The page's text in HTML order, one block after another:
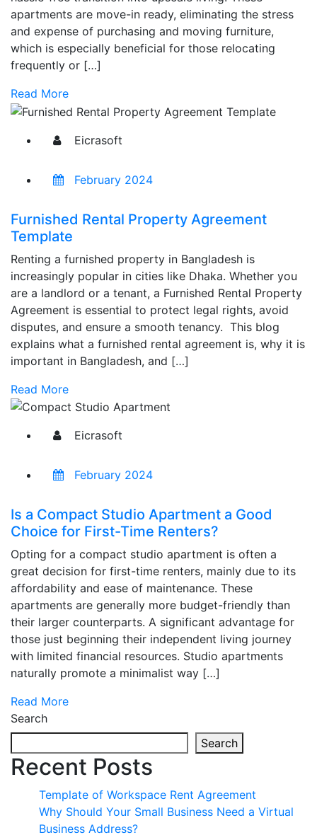
apartments are move-in ready, eliminating the stress
and expense of purchasing and moving furniture,
which is especially beneficial for those relocating
frequently or […]
Read More
Eicrasoft
February 2024
Furnished Rental Property Agreement
Template
Renting a furnished property in Bangladesh is
increasingly popular in cities like Dhaka. Whether you
are a landlord or a tenant, a Furnished Rental Property
Agreement is essential to protect legal rights, avoid
disputes, and ensure a smooth tenancy. This blog
explains what a furnished rental agreement is, why it is
important in Bangladesh, and […]
Read More
Eicrasoft
February 2024
Is a Compact Studio Apartment a Good
Choice for First-Time Renters?
Opting for a compact studio apartment is often a
great decision for first-time renters, mainly due to its
affordability and ease of maintenance. These
apartments are generally more budget-friendly than
their larger counterparts. A significant advantage for
those just beginning their independent living journey
with limited financial resources. Studio apartments
naturally promote a minimalist way […]
Read More
Search
Search
Recent Posts
Template of Workspace Rent Agreement
Why Should Your Small Business Need a Virtual
Business Address?